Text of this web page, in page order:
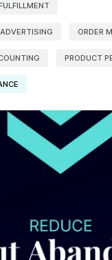
ORDER
PRODUCT